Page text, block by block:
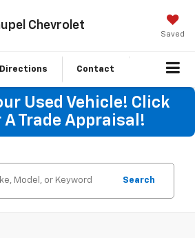
Chevrolet
Saved
Directions Contact
Used Vehicle! Click
A Trade Appraisal!
Search